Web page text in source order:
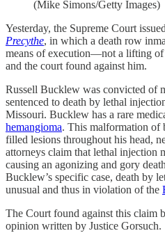
(Mike Simons/Getty Images)
Yesterday, the Supreme Court
Precythe, in which a death row
means of execution—not a lifting
and the court found against him.
Russell Bucklew was convicted of
sentenced to death by lethal
Missouri. Bucklew has a rare
hemangioma. This malformation of
filled lesions throughout his head,
attorneys claim that lethal injection
causing an agonizing and gory
Bucklew’s specific case, death by
unusual and thus in violation of the
The Court found against this claim
opinion written by Justice Gorsuch.